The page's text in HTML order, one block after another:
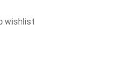
wishlist